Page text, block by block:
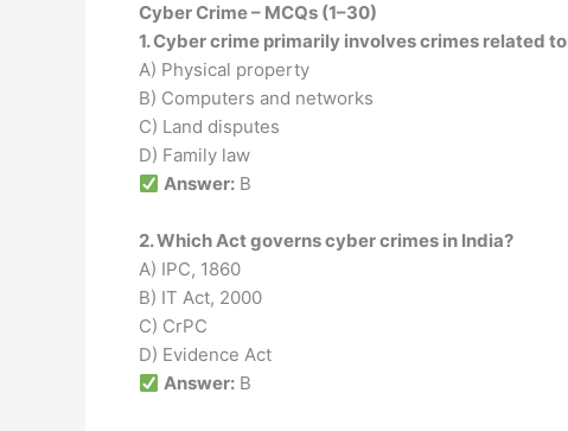
Cyber Crime – MCQs (1–30)
1. Cyber crime primarily involves crimes related
A) Physical property
B) Computers and networks
C) Land disputes
D) Family law
Answer: B
2. Which Act governs cyber crimes in India?
A) IPC, 1860
B) IT Act, 2000
C) CrPC
D) Evidence Act
Answer: B